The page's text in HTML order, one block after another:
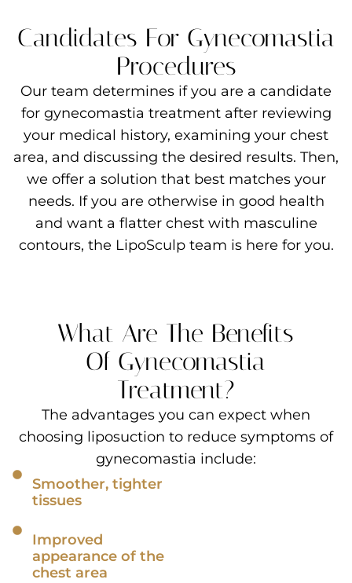
Candidates For Gynecomastia
Procedures
Our team determines if you are a candidate
for gynecomastia treatment after reviewing
your medical history, examining your chest
area, and discussing the desired results. Then,
we offer a solution that best matches your
needs. If you are otherwise in good health
and want a flatter chest with masculine
contours, the LipoSculp team is here for you.
What Are The Benefits
Of Gynecomastia
Treatment?
The advantages you can expect when
choosing liposuction to reduce symptoms of
gynecomastia include:
Smoother, tighter
tissues
Improved
appearance of the
chest area